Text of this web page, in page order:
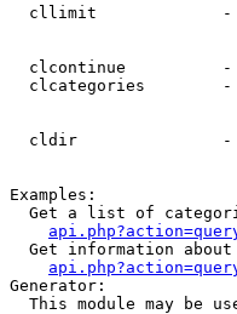
cllimit
clcontinue
clcategories
cldir
Examples:
Get a list of
Get information
Generator:
This module may be